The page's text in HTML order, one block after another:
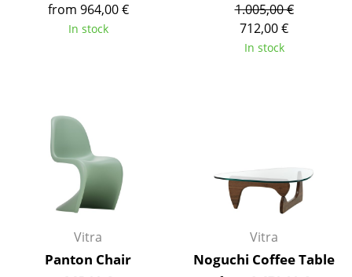
Office Utensils
Cushions
Rugs
Curtains
... all Accessories
from 964,00 €
In stock
1.005,00 €
712,00 €
In stock
Vitra
Panton Chair
Vitra
Noguchi Coffee Table